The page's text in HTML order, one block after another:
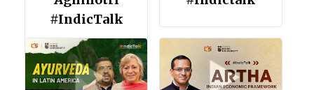
#IndicTalk